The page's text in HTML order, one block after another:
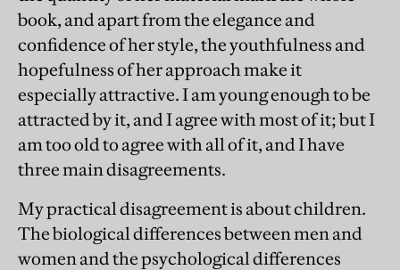
book, and apart from the elegance and
confidence of her style, the youthfulness and
hopefulness of her approach make it
especially attractive. I am young enough to be
attracted by it, and I agree with most of it; but I
am too old to agree with all of it, and I have
three main disagreements.
My practical disagreement is about children.
The biological differences between men and
women and the psychological differences